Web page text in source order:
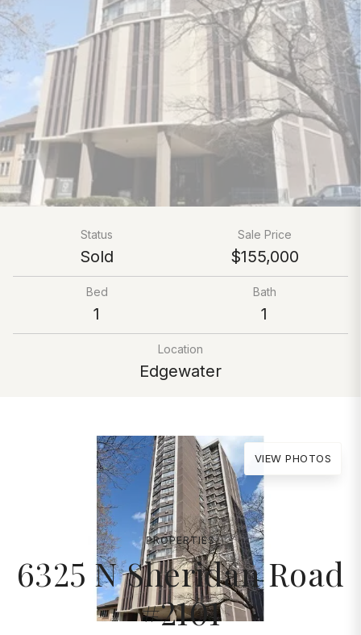
PROPERTIES
6325 N Sheridan Road
#2101
Status
Sold
Sale Price
$155,000
Bed
1
Bath
1
Location
Edgewater
VIEW PHOTOS